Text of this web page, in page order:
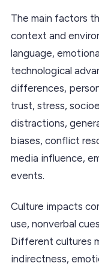
The main factors
context and
language,
technological
differences,
trust, stress,
distractions,
biases, conflict
media influence,
events.
Culture impacts
use, nonverbal
Different cultures
indirectness,